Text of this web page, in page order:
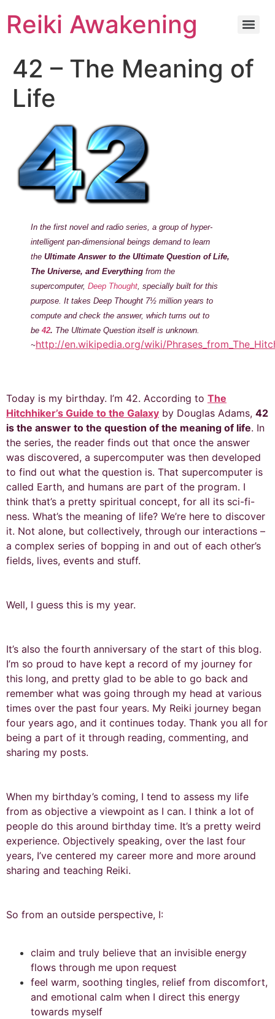
Reiki Awakening
42 – The Meaning of
Life
In the first novel and radio series, a group of hyper-
intelligent pan-dimensional beings demand to learn
the Ultimate Answer to the Ultimate Question of Life,
The Universe, and Everything from the
supercomputer, Deep Thought, specially built for this
purpose. It takes Deep Thought 7½ million years to
compute and check the answer, which turns out to
be 42. The Ultimate Question itself is unknown.
~http://en.wikipedia.org/wiki/
Today is my birthday. I’m 42. According to The
Hitchhiker’s Guide to the Galaxy by Douglas Adams, 42
is the answer to the question of the meaning of life. In
the series, the reader finds out that once the answer
was discovered, a supercomputer was then developed
to find out what the question is. That supercomputer is
called Earth, and humans are part of the program. I
think that’s a pretty spiritual concept, for all its sci-fi-
ness. What’s the meaning of life? We’re here to discover
it. Not alone, but collectively, through our interactions –
a complex series of bopping in and out of each other’s
fields, lives, events and stuff.
Well, I guess this is my year.
It’s also the fourth anniversary of the start of this blog.
I’m so proud to have kept a record of my journey for
this long, and pretty glad to be able to go back and
remember what was going through my head at various
times over the past four years. My Reiki journey began
four years ago, and it continues today. Thank you all for
being a part of it through reading, commenting, and
sharing my posts.
When my birthday’s coming, I tend to assess my life
from as objective a viewpoint as I can. I think a lot of
people do this around birthday time. It’s a pretty weird
experience. Objectively speaking, over the last four
years, I’ve centered my career more and more around
sharing and teaching Reiki.
So from an outside perspective, I:
claim and truly believe that an invisible energy
flows through me upon request
feel warm, soothing tingles, relief from discomfort,
and emotional calm when I direct this energy
towards myself